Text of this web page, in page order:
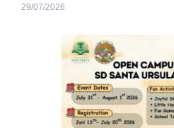
29/07/2026